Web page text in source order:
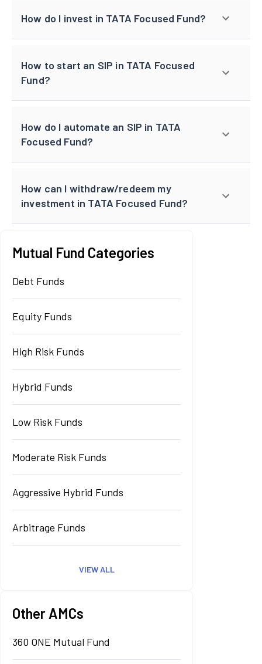
How do I invest in TATA Focused Fund?
How to start an SIP in TATA Focused
Fund?
How do I automate an SIP in TATA
Focused Fund?
How can I withdraw/redeem my
investment in TATA Focused Fund?
Mutual Fund Categories
Debt Funds
Equity Funds
High Risk Funds
Hybrid Funds
Low Risk Funds
Moderate Risk Funds
Aggressive Hybrid Funds
Arbitrage Funds
VIEW ALL
Other AMCs
360 ONE Mutual Fund